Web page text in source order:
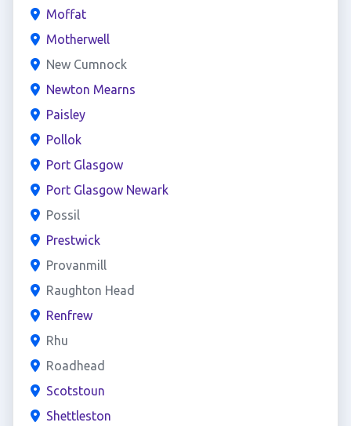
Moffat
Motherwell
New Cumnock
Newton Mearns
Paisley
Pollok
Port Glasgow
Port Glasgow Newark
Possil
Prestwick
Provanmill
Raughton Head
Renfrew
Rhu
Roadhead
Scotstoun
Shettleston